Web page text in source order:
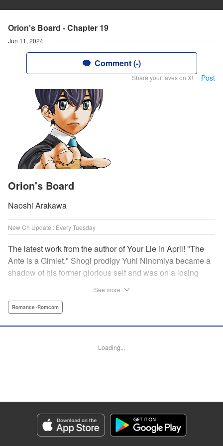
Orion's Board - Chapter 19
Jun 11, 2024
Comment (-)
Share your faves on X! Post
Orion's Board
Naoshi Arakawa
New Ch Update : Every Tuesday
The latest work from the author of Your Lie in April! "The
Ante is a Gimlet." Shogi prodigy Yuhi Ninomiya became a
shadow of his former glorious self and was on a losing
Although she is overbearing, self-centered, and eccentric,
bar: One of shogi, youth, and love! " KPS Products Corp.
Episode Details
Released: Jun 11, 2024
Book Length: 18 pages
See more
Romance･Romcom
Loading...